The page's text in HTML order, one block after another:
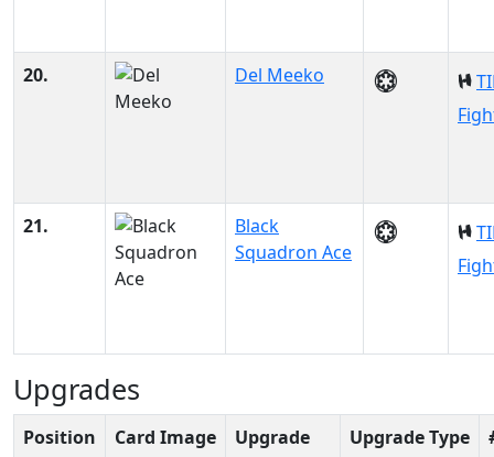
20. Del Meeko
21.
Black
Squadron Ace
Upgrades
Position Card Image Upgrade Upgrade Type